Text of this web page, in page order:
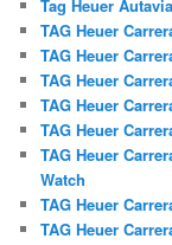
Tag Heuer
TAG Heuer
TAG Heuer
TAG Heuer
TAG Heuer
TAG Heuer
TAG Heuer
Watch
TAG Heuer
TAG Heuer